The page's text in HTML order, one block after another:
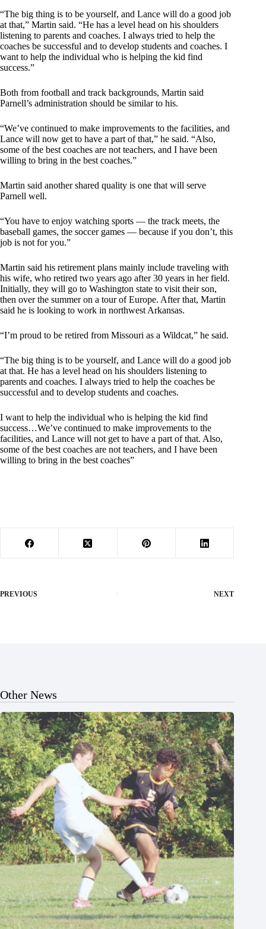
“The big thing is to be yourself, and Lance will do a good job
at that,” Martin said. “He has a level head on his shoulders
listening to parents and coaches. I always tried to help the
coaches be successful and to develop students and coaches. I
want to help the individual who is helping the kid find
success.”
Both from football and track backgrounds, Martin said
Parnell’s administration should be similar to his.
“We’ve continued to make improvements to the facilities, and
Lance will now get to have a part of that,” he said. “Also,
some of the best coaches are not teachers, and I have been
willing to bring in the best coaches.”
Martin said another shared quality is one that will serve
Parnell well.
“You have to enjoy watching sports — the track meets, the
baseball games, the soccer games — because if you don’t, this
job is not for you.”
Martin said his retirement plans mainly include traveling with
his wife, who retired two years ago after 30 years in her field.
Initially, they will go to Washington state to visit their son,
then over the summer on a tour of Europe. After that, Martin
said he is looking to work in northwest Arkansas.
“I’m proud to be retired from Missouri as a Wildcat,” he said.
“The big thing is to be yourself, and Lance will do a good job
at that. He has a level head on his shoulders listening to
parents and coaches. I always tried to help the coaches be
successful and to develop students and coaches.
I want to help the individual who is helping the kid find
success…We’ve continued to make improvements to the
facilities, and Lance will not get to have a part of that. Also,
some of the best coaches are not teachers, and I have been
willing to bring in the best coaches”
PREVIOUS NEXT
Other News